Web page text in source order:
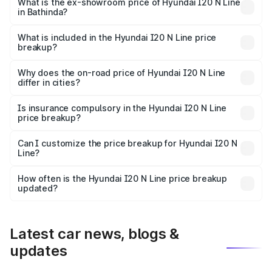
lakhs Lakh in Bathinda.
What is the ex-showroom price of Hyundai I20 N Line
in Bathinda?
Hyundai I20 N Line in Bathinda is ₹9.99 lakhs.
What is included in the Hyundai I20 N Line price
breakup?
charges, insurance, road tax, handling fees, and optional
accessories.
Why does the on-road price of Hyundai I20 N Line
differ in cities?
charges, taxes, and insurance costs.
Is insurance compulsory in the Hyundai I20 N Line
price breakup?
Yes, at least third-party insurance is mandatory in India,
and it is included in the on-road price breakup.
Can I customize the price breakup for Hyundai I20 N
Line?
accessories, or different insurance plans, which will adjust
the final breakup.
How often is the Hyundai I20 N Line price breakup
updated?
Latest car news, blogs &
updates